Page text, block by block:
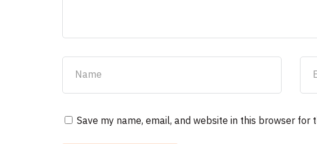
Save my name, email, and website in this browser for